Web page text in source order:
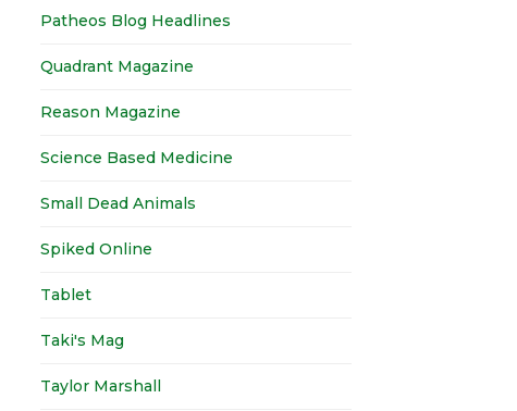
Patheos Blog Headlines
Quadrant Magazine
Reason Magazine
Science Based Medicine
Small Dead Animals
Spiked Online
Tablet
Taki's Mag
Taylor Marshall